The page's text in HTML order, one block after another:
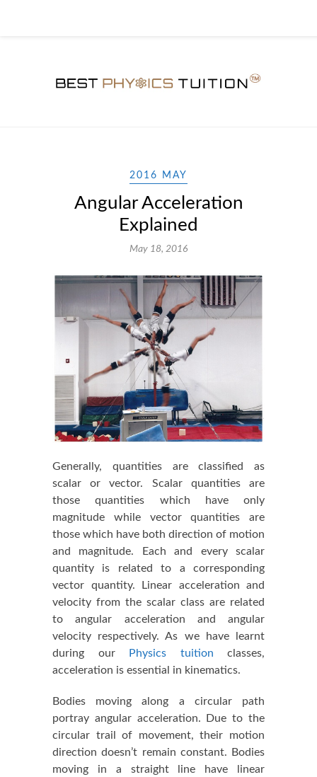
2016 MAY
Angular Acceleration
Explained
May 18, 2016
Generally, quantities are classified as
scalar or vector. Scalar quantities are
those quantities which have only
magnitude while vector quantities are
those which have both direction of motion
and magnitude. Each and every scalar
quantity is related to a corresponding
vector quantity. Linear acceleration and
velocity from the scalar class are related
to angular acceleration and angular
velocity respectively. As we have learnt
during our
Physics tuition classes,
acceleration is essential in kinematics.
Bodies moving along a circular path
portray angular acceleration. Due to the
circular trail of movement, their motion
direction doesn’t remain constant. Bodies
moving in a straight line have linear